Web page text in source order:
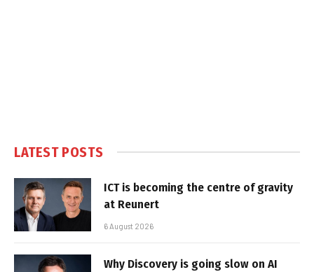
LATEST POSTS
ICT is becoming the centre of gravity
at Reunert
6 August 2026
Why Discovery is going slow on AI